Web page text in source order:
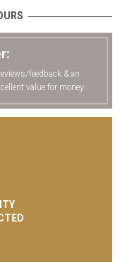
feedback & an
value for money.